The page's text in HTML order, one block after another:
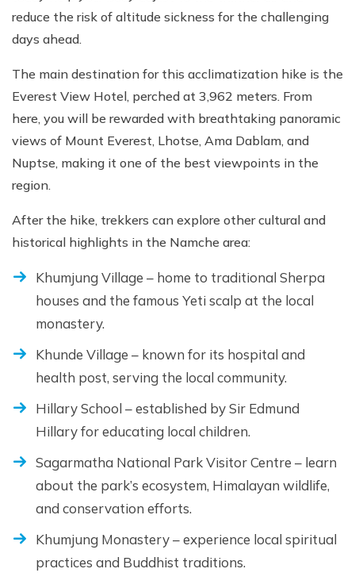
reduce the risk of altitude sickness for the challenging
days ahead.
The main destination for this acclimatization hike is the
Everest View Hotel, perched at 3,962 meters. From
here, you will be rewarded with breathtaking panoramic
views of Mount Everest, Lhotse, Ama Dablam, and
Nuptse, making it one of the best viewpoints in the
region.
After the hike, trekkers can explore other cultural and
historical highlights in the Namche area:
Khumjung Village – home to traditional Sherpa
houses and the famous Yeti scalp at the local
monastery.
Khunde Village – known for its hospital and
health post, serving the local community.
Hillary School – established by Sir Edmund
Hillary for educating local children.
Sagarmatha National Park Visitor Centre – learn
about the park’s ecosystem, Himalayan wildlife,
and conservation efforts.
Khumjung Monastery – experience local spiritual
practices and Buddhist traditions.